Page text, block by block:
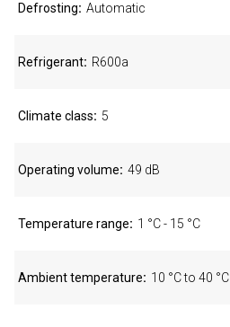
Defrosting Automatic
Refrigerant R600a
Climate class 5
Operating volume 49 dB
Temperature range 1 °C - 15 °C
Ambient temperature 10 °C to 40 °C